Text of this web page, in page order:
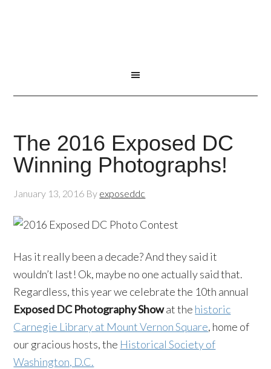
The 2016 Exposed DC
Winning Photographs!
January 13, 2016 By exposeddc
Has it really been a decade? And they said it
wouldn’t last! Ok, maybe no one actually said that.
Regardless, this year we celebrate the 10th annual
Exposed DC Photography Showat the historic
Carnegie Library at Mount Vernon Square, home of
our gracious hosts, the Historical Society of
Washington, D.C.